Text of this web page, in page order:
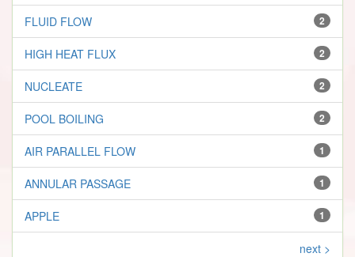
2
FLUID FLOW
2
HIGH HEAT FLUX
2
NUCLEATE
2
POOL BOILING
1
AIR PARALLEL FLOW
1
ANNULAR PASSAGE
1
APPLE
next >